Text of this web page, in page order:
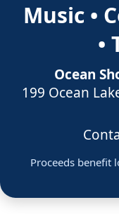
Music •
•
Ocean
199 Ocean
Proceeds benefit